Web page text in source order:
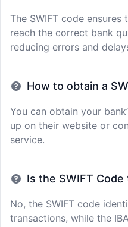
The SWIFT code
reach the correct bank
reducing errors and
How to obtain a
You can obtain your
up on their website or
service.
Is the SWIFT
No, the SWIFT code
transactions, while the